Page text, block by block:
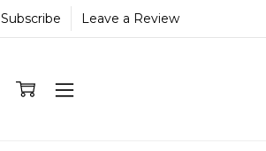
Subscribe Leave a Review